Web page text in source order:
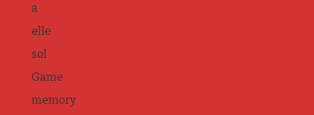
a
elle
sol
Game
memory